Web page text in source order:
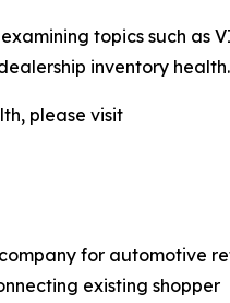
topics such as
inventory health.
please visit
for automotive
existing shopper